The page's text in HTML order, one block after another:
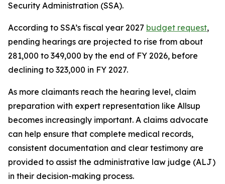
Security Administration (SSA).
According to SSA’s fiscal year 2027 budget request,
pending hearings are projected to rise from about
281,000 to 349,000 by the end of FY 2026, before
declining to 323,000 in FY 2027.
As more claimants reach the hearing level, claim
preparation with expert representation like Allsup
becomes increasingly important. A claims advocate
can help ensure that complete medical records,
consistent documentation and clear testimony are
provided to assist the administrative law judge (ALJ)
in their decision-making process.